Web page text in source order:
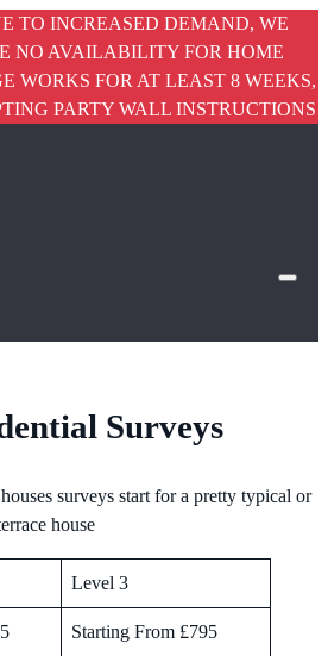
TO INCREASED DEMAND, WE
NO AVAILABILITY FOR HOME
WORKS FOR AT LEAST 8 WEEKS,
PARTY WALL INSTRUCTIONS
Surveys
surveys start for a pretty typical or
house
Level 3
Starting From £795